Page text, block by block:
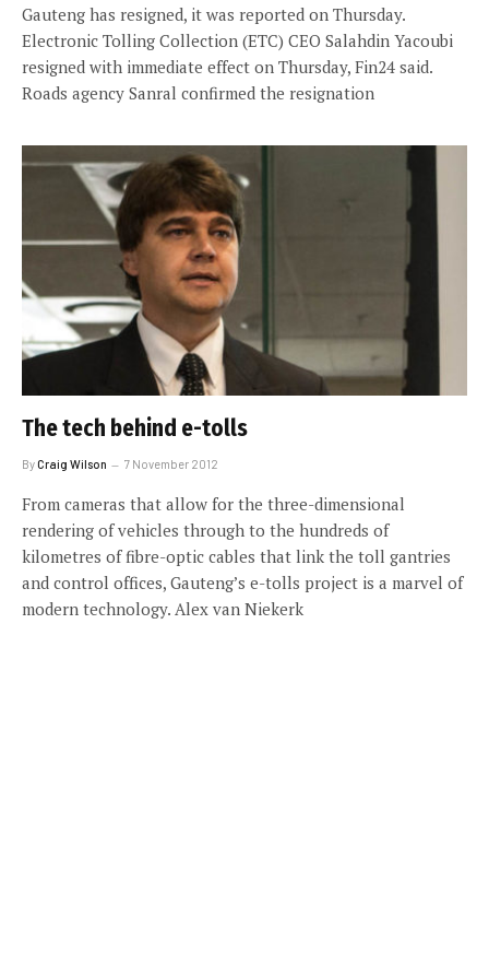
Gauteng has resigned, it was reported on Thursday.
Electronic Tolling Collection (ETC) CEO Salahdin Yacoubi
resigned with immediate effect on Thursday, Fin24 said.
Roads agency Sanral confirmed the resignation
The tech behind e-tolls
ByCraig Wilson 7 November 2012
From cameras that allow for the three-dimensional
rendering of vehicles through to the hundreds of
kilometres of fibre-optic cables that link the toll gantries
and control offices, Gauteng’s e-tolls project is a marvel of
modern technology. Alex van Niekerk